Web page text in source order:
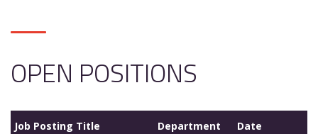
OPEN POSITIONS
Job Posting Title Department Date